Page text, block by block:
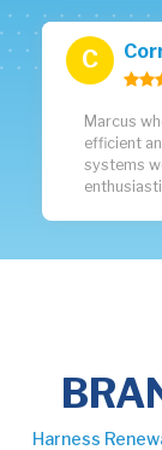
C
Marcus
efficient
systems
Harness